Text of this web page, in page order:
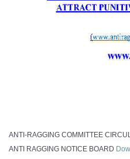
ANTI-RAGGING COMMITTEE
ANTI RAGGING NOTICE BOARD